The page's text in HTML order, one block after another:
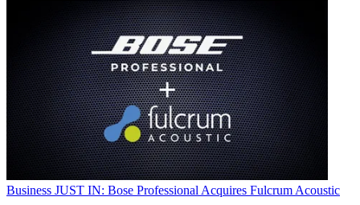
Business JUST IN: Bose Professional Acquires Fulcrum Acoustic